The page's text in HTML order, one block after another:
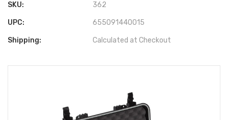
SKU: 362
UPC: 655091440015
Shipping: Calculated at Checkout